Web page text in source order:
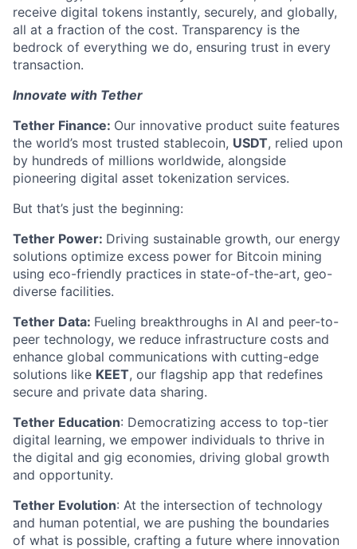
receive digital tokens instantly, securely, and globally,
all at a fraction of the cost. Transparency is the
bedrock of everything we do, ensuring trust in every
transaction.
Innovate with Tether
Tether Finance: Our innovative product suite features
the world’s most trusted stablecoin, USDT, relied upon
by hundreds of millions worldwide, alongside
pioneering digital asset tokenization services.
But that’s just the beginning:
Tether Power: Driving sustainable growth, our energy
solutions optimize excess power for Bitcoin mining
using eco-friendly practices in state-of-the-art, geo-
diverse facilities.
Tether Data: Fueling breakthroughs in AI and peer-to-
peer technology, we reduce infrastructure costs and
enhance global communications with cutting-edge
solutions like KEET, our flagship app that redefines
secure and private data sharing.
Tether Education: Democratizing access to top-tier
digital learning, we empower individuals to thrive in
the digital and gig economies, driving global growth
and opportunity.
Tether Evolution: At the intersection of technology
and human potential, we are pushing the boundaries
of what is possible, crafting a future where innovation